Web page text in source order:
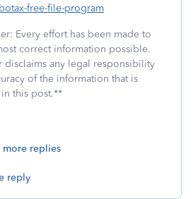
free-file-program
Every effort has been made to
correct information possible.
disclaims any legal responsibility
of the information that is
this post.**
more replies
reply